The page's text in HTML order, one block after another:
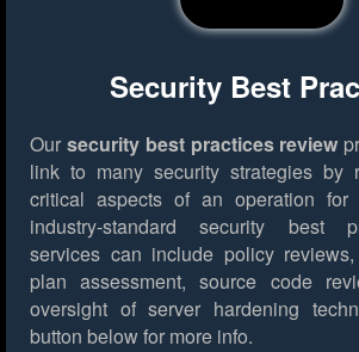
Security Best
Our security best practices review
link to many security strategies by
critical aspects of an operation for
industry-standard security best
services can include policy
plan assessment, source code
oversight of server hardening
button below for more info.